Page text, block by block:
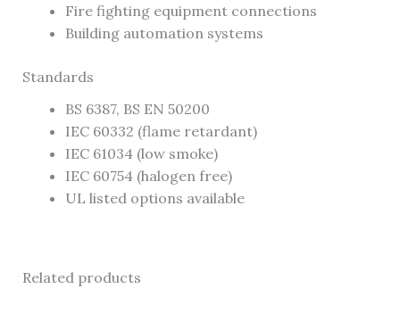
Fire fighting equipment connections
Building automation systems
Standards
BS 6387, BS EN 50200
IEC 60332 (flame retardant)
IEC 61034 (low smoke)
IEC 60754 (halogen free)
UL listed options available
Related products